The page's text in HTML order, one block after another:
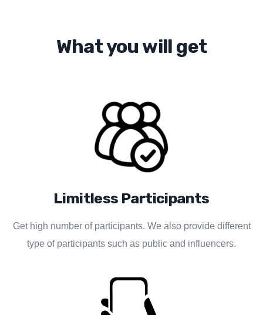
What you will get
Limitless Participants
Get high number of participants. We also provide different
type of participants such as public and influencers.